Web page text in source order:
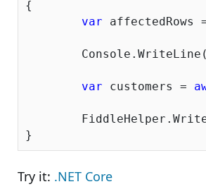
{
var affectedRows
var customers =
Try it: .NET Core